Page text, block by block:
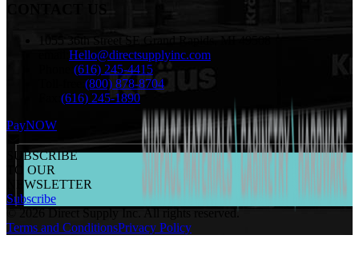
CONTACT US
Hello@directsupplyinc.com
(616) 245-4415
(800) 878-8704
(616) 245-1890
PayNOW
SUBSCRIBE
TO OUR
NEWSLETTER
Subscribe
All rights reserved.
Terms and ConditionsPrivacy Policy